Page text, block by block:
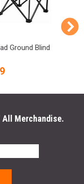
Ground Blind
All Merchandise.